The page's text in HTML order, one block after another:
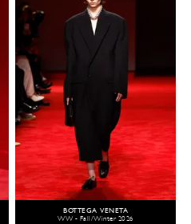
BOTTEGA VENETA
WW - Fall/Winter 2026